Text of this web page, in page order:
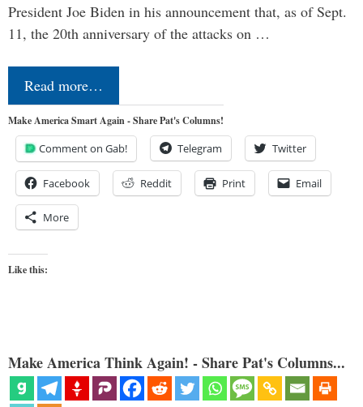
President Joe Biden in his announcement that, as of Sept.
11, the 20th anniversary of the attacks on …
Read more…
Make America Smart Again - Share Pat's Columns!
Comment on Gab! Telegram Twitter
Facebook Reddit Print Email
More
Like this:
Make America Think Again! - Share Pat's Columns...